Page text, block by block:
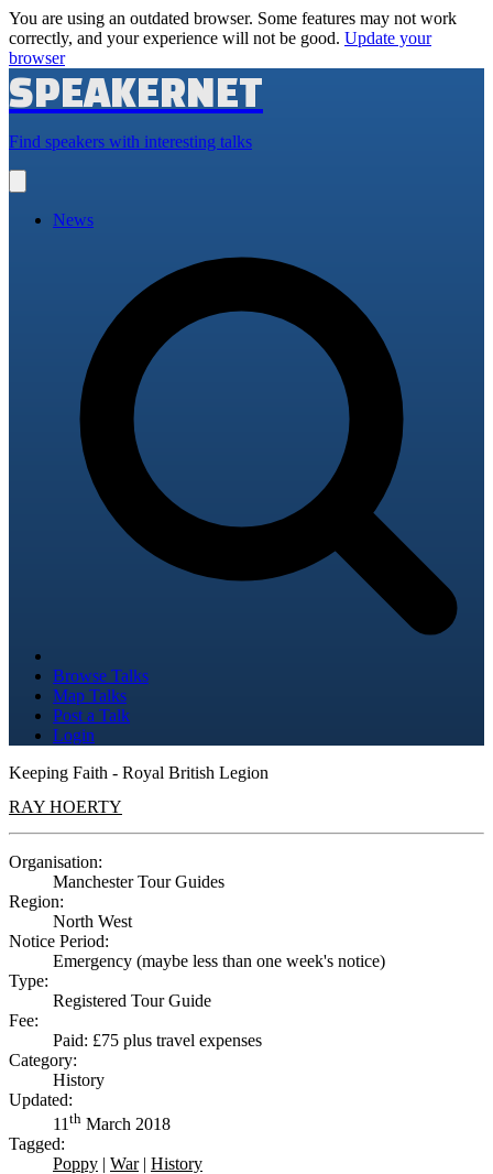
You are using an outdated browser. Some features may not work
correctly, and your experience will not be good. Update your
browser
SPEAKERNET
Find speakers with interesting talks
main
News
Browse Talks
Map Talks
Post a Talk
Login
Keeping Faith - Royal British Legion
RAY HOERTY
Organisation:
Manchester Tour Guides
Region:
North West
Notice Period:
Emergency (maybe less than one week's notice)
Type:
Registered Tour Guide
Fee:
Paid: £75 plus travel expenses
Category:
History
Updated:
11 th March 2018
Tagged:
Poppy | War| History